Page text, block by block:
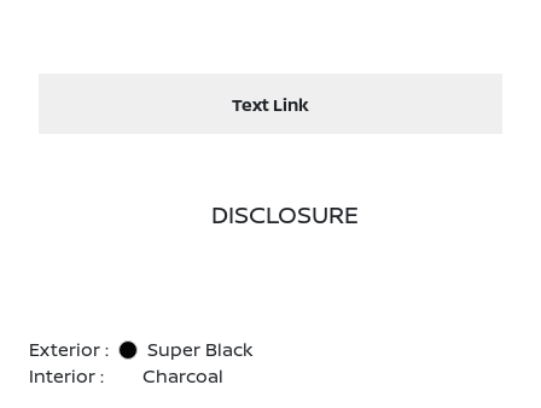
Text Link
DISCLOSURE
Exterior :
Super Black
Interior :
Charcoal